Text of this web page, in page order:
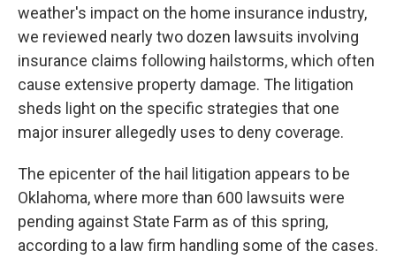
weather's impact on the home insurance industry,
we reviewed nearly two dozen lawsuits involving
insurance claims following hailstorms, which often
cause extensive property damage. The litigation
sheds light on the specific strategies that one
major insurer allegedly uses to deny coverage.
The epicenter of the hail litigation appears to be
Oklahoma, where more than 600 lawsuits were
pending against State Farm as of this spring,
according to a law firm handling some of the cases.